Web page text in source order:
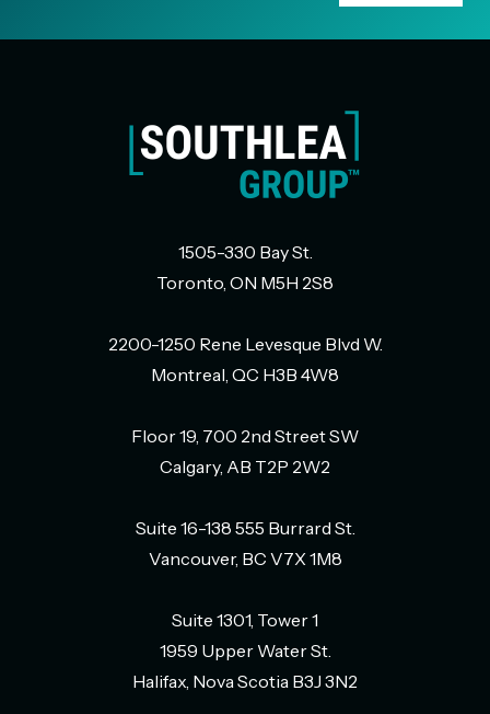
1505-330 Bay St.
Toronto, ON M5H 2S8
2200-1250 Rene Levesque Blvd W.
Montreal, QC H3B 4W8
Floor 19, 700 2nd Street SW
Calgary, AB T2P 2W2
Suite 16-138 555 Burrard St.
Vancouver, BC V7X 1M8
Suite 1301, Tower 1
1959 Upper Water St.
Halifax, Nova Scotia B3J 3N2